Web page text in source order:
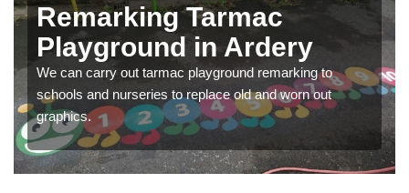
Remarking Tarmac
Playground in Ardery
We can carry out tarmac playground remarking to
schools and nurseries to replace old and worn out
graphics.